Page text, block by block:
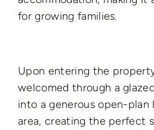
for growing families.
Upon entering the
welcomed through a
into a generous open-plan
area, creating the perfect